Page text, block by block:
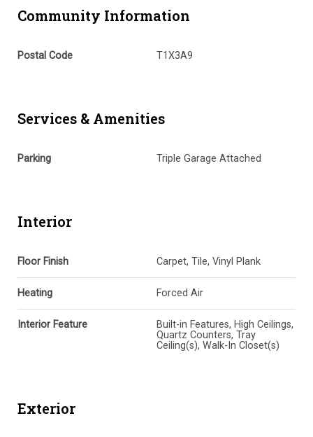
Community Information
Postal Code T1X3A9
Services & Amenities
Parking Triple Garage Attached
Interior
Floor Finish Carpet, Tile, Vinyl Plank
Heating Forced Air
Interior Feature
Built-in Features, High Ceilings,
Quartz Counters, Tray
Ceiling(s), Walk-In Closet(s)
Exterior